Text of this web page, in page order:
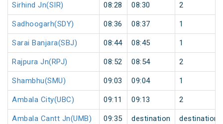
Sirhind Jn(SIR) 08:28 08:30 2
Sadhoogarh(SDY) 08:36 08:37 1
Sarai Banjara(SBJ) 08:44 08:45 1
Rajpura Jn(RPJ) 08:52 08:54 2
Shambhu(SMU) 09:03 09:04 1
Ambala City(UBC) 09:11 09:13 2
Ambala Cantt Jn(UMB) 09:35 destination destination